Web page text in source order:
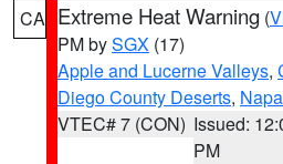
CA Extreme Heat Warning (
PM bySGX (17)
Apple and Lucerne Valleys,
Diego County Deserts,
VTEC# 7 (CON) Issued:
PM